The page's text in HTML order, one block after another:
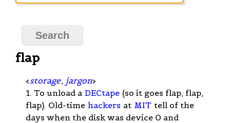
flap
<storage, jargon>
1. To unload a DECtape (so it goes flap, flap,
flap). Old-time hackers at MIT tell of the
days when the disk was device 0 and